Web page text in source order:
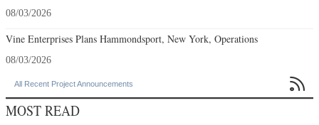
08/03/2026
Vine Enterprises Plans Hammondsport, New York, Operations
08/03/2026
All Recent Project Announcements 
MOST READ